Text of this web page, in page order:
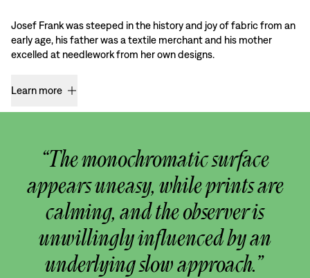
Josef Frank was steeped in the history and joy of fabric from an
early age, his father was a textile merchant and his mother
excelled at needlework from her own designs.
Learn more
“The monochromatic surface
appears uneasy, while prints are
calming, and the observer is
unwillingly influenced by an
underlying slow approach.”